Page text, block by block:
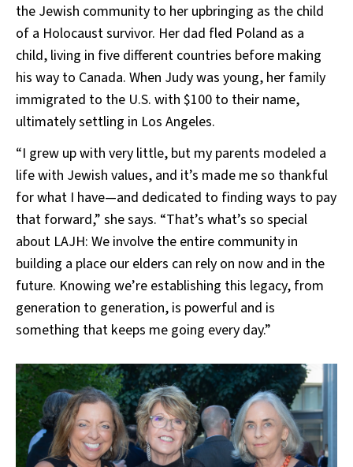
the Jewish community to her upbringing as the child
of a Holocaust survivor. Her dad fled Poland as a
child, living in five different countries before making
his way to Canada. When Judy was young, her family
immigrated to the U.S. with $100 to their name,
ultimately settling in Los Angeles.
“I grew up with very little, but my parents modeled a
life with Jewish values, and it’s made me so thankful
for what I have—and dedicated to finding ways to pay
that forward,” she says. “That’s what’s so special
about LAJH: We involve the entire community in
building a place our elders can rely on now and in the
future. Knowing we’re establishing this legacy, from
generation to generation, is powerful and is
something that keeps me going every day.”